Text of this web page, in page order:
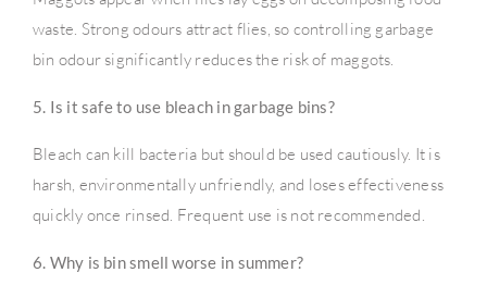
waste. Strong odours attract flies, so controlling garbage
bin odour significantly reduces the risk of maggots.
5. Is it safe to use bleach in garbage bins?
Bleach can kill bacteria but should be used cautiously. It is
harsh, environmentally unfriendly, and loses effectiveness
quickly once rinsed. Frequent use is not recommended.
6. Why is bin smell worse in summer?